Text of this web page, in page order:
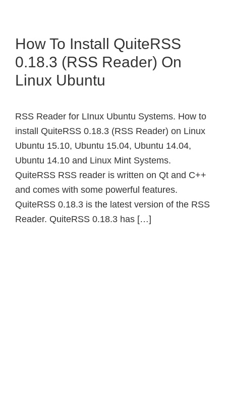
How To Install QuiteRSS
0.18.3 (RSS Reader) On
Linux Ubuntu
RSS Reader for LInux Ubuntu Systems. How to
install QuiteRSS 0.18.3 (RSS Reader) on Linux
Ubuntu 15.10, Ubuntu 15.04, Ubuntu 14.04,
Ubuntu 14.10 and Linux Mint Systems.
QuiteRSS RSS reader is written on Qt and C++
and comes with some powerful features.
QuiteRSS 0.18.3 is the latest version of the RSS
Reader. QuiteRSS 0.18.3 has […]